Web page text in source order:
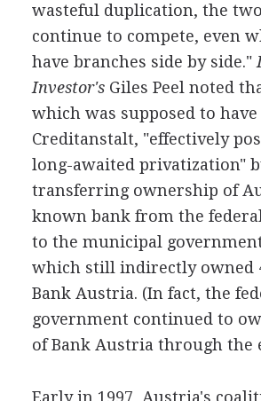
wasteful duplication, the
continue to compete, even
have branches side by side."
Investor's Giles Peel noted
which was supposed to
Creditanstalt, "effectively
long-awaited privatization"
transferring ownership of
known bank from the
to the municipal
which still indirectly owned
Bank Austria. (In fact, the
government continued to
of Bank Austria through the
Early in 1997, Austria's